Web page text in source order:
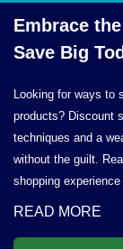
Embrace
Save Big
Looking for ways to
products? Discount
techniques and a
without the guilt.
shopping
READ MORE